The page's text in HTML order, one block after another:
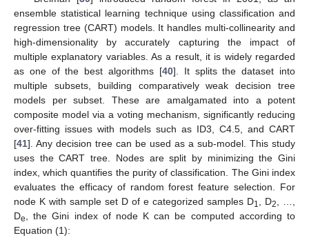
ensemble statistical learning technique using classification and
regression tree (CART) models. It handles multi-collinearity and
high-dimensionality by accurately capturing the impact of
multiple explanatory variables. As a result, it is widely regarded
as one of the best algorithms [40]. It splits the dataset into
multiple subsets, building comparatively weak decision tree
models per subset. These are amalgamated into a potent
composite model via a voting mechanism, significantly reducing
over-fitting issues with models such as ID3, C4.5, and CART
[41]. Any decision tree can be used as a sub-model. This study
uses the CART tree. Nodes are split by minimizing the Gini
index, which quantifies the purity of classification. The Gini index
evaluates the efficacy of random forest feature selection. For
node K with sample set D of e categorized samples D1 , D2
De
, the Gini index of node K can be computed according to
Equation (1):